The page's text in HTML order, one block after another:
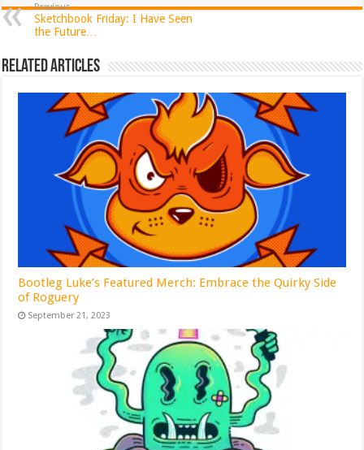
Previous
Sketchbook Friday: I Have Seen
the Future…
Related Articles
Bootleg Luke’s Featured Merch: Embrace the Quirky Side
of Roguery
September 21, 2023